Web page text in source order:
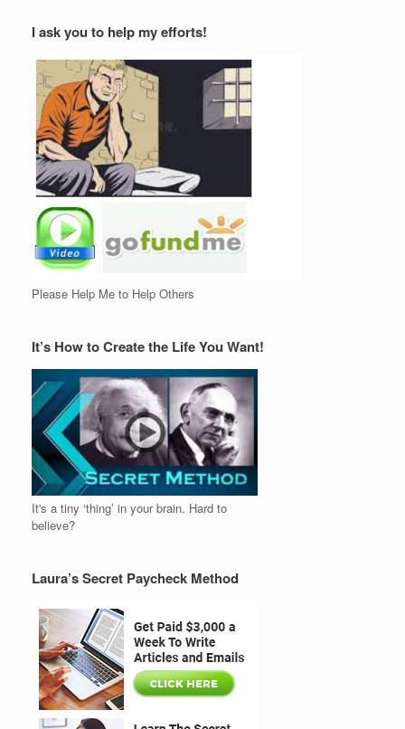
I ask you to help my efforts!
Please Help Me to Help Others
It’s How to Create the Life You Want!
It's a tiny ‘thing’ in your brain. Hard to
believe?
Laura’s Secret Paycheck Method